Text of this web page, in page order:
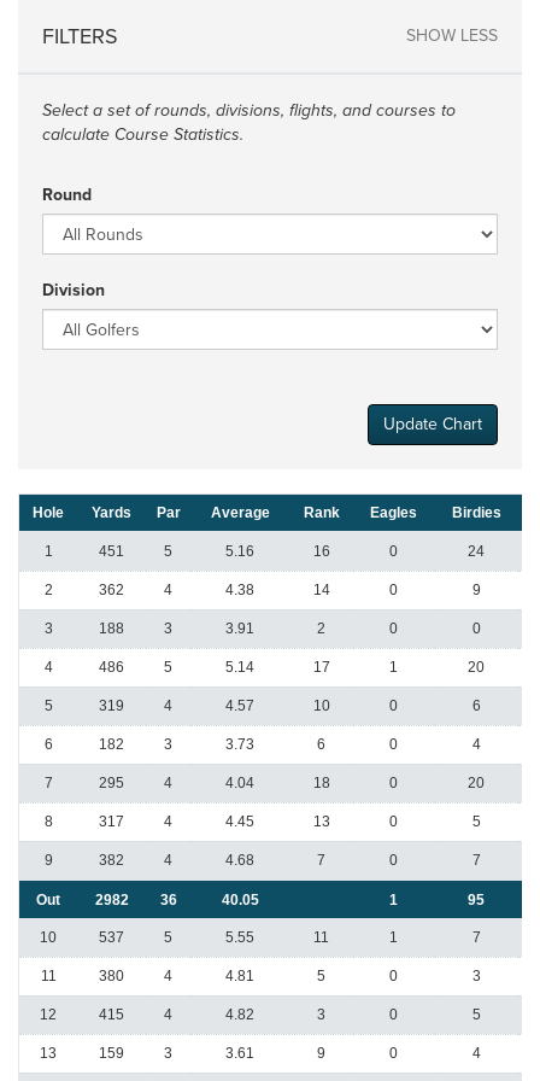
FILTERS SHOW LESS
Select a set of rounds, divisions, flights, and courses to
calculate Course Statistics.
Round
Division
Update Chart